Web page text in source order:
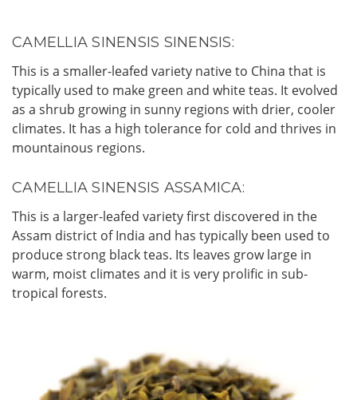
CAMELLIA SINENSIS SINENSIS:
This is a smaller-leafed variety native to China that is
typically used to make green and white teas. It evolved
as a shrub growing in sunny regions with drier, cooler
climates. It has a high tolerance for cold and thrives in
mountainous regions.
CAMELLIA SINENSIS ASSAMICA:
This is a larger-leafed variety first discovered in the
Assam district of India and has typically been used to
produce strong black teas. Its leaves grow large in
warm, moist climates and it is very prolific in sub-
tropical forests.